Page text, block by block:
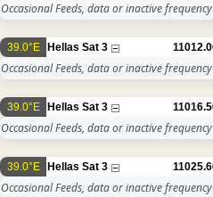
Occasional Feeds, data or inactive frequency
39.0°E Hellas Sat 3
Occasional Feeds, data or inactive frequency
39.0°E Hellas Sat 3
Occasional Feeds, data or inactive frequency
39.0°E Hellas Sat 3
Occasional Feeds, data or inactive frequency